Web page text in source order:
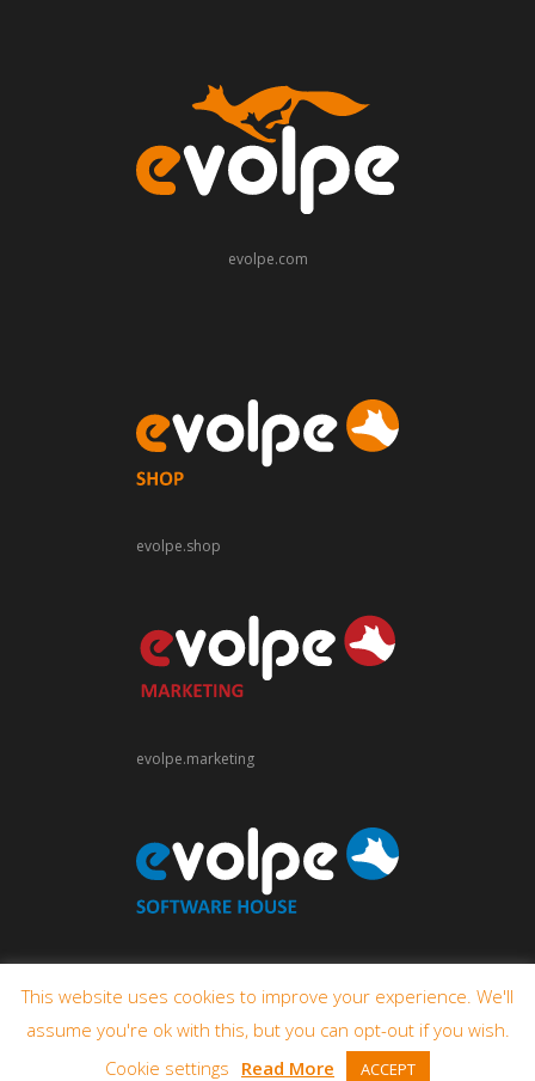
evolpe.com
evolpe.shop
evolpe.marketing
This website uses cookies to improve your experience. We'll
assume you're ok with this, but you can opt-out if you wish.
Cookie settings Read More ACCEPT